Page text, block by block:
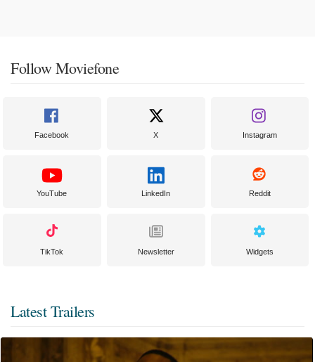
Follow Moviefone
Facebook X Instagram
YouTube LinkedIn Reddit
TikTok Newsletter Widgets
Latest Trailers